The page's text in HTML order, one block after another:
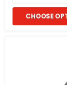
CHOOSE